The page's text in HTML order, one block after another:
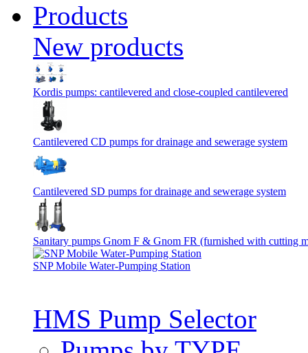
Products
New products
Kordis pumps: cantilevered and close-coupled cantilevered
Cantilevered СD pumps for drainage and sewerage system
Cantilevered SD pumps for drainage and sewerage system
Sanitary pumps Gnom F & Gnom FR (furnished with cutting
SNP Mobile Water-Pumping Station
HMS Pump Selector